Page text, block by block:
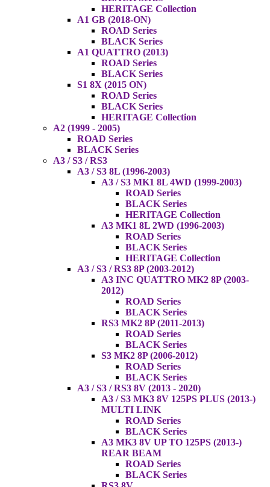
HERITAGE Collection
A1 GB (2018-ON)
ROAD Series
BLACK Series
A1 QUATTRO (2013)
ROAD Series
BLACK Series
S1 8X (2015 ON)
ROAD Series
BLACK Series
HERITAGE Collection
A2 (1999 - 2005)
ROAD Series
BLACK Series
A3 / S3 / RS3
A3 / S3 8L (1996-2003)
A3 / S3 MK1 8L 4WD (1999-2003)
ROAD Series
BLACK Series
HERITAGE Collection
A3 MK1 8L 2WD (1996-2003)
ROAD Series
BLACK Series
HERITAGE Collection
A3 / S3 / RS3 8P (2003-2012)
A3 INC QUATTRO MK2 8P (2003-
2012)
ROAD Series
BLACK Series
RS3 MK2 8P (2011-2013)
ROAD Series
BLACK Series
S3 MK2 8P (2006-2012)
ROAD Series
BLACK Series
A3 / S3 / RS3 8V (2013 - 2020)
A3 / S3 MK3 8V 125PS PLUS (2013-)
MULTI LINK
ROAD Series
BLACK Series
A3 MK3 8V UP TO 125PS (2013-)
REAR BEAM
ROAD Series
BLACK Series